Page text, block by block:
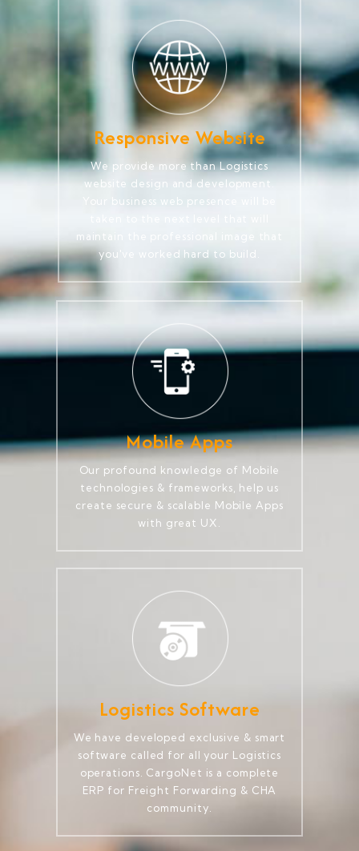
Responsive Website
We provide more than Logistics
website design and development.
Your business web presence will be
maintain the professional image that
you've worked hard to build.
Mobile Apps
Our profound knowledge of Mobile
technologies & frameworks, help us
create secure & scalable Mobile Apps
with great UX.
Logistics Software
We have developed exclusive & smart
software called for all your Logistics
operations. CargoNet is a complete
ERP for Freight Forwarding & CHA
community.